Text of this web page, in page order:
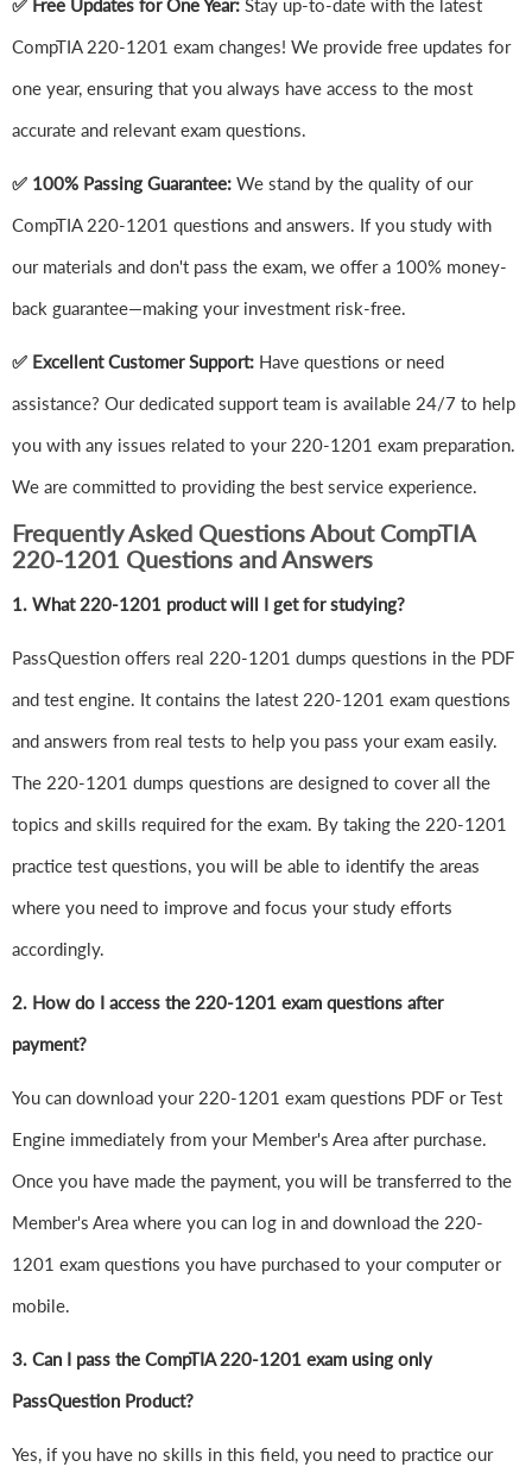
✅ Free Updates for One Year: Stay up-to-date with the latest
CompTIA 220-1201 exam changes! We provide free updates for
one year, ensuring that you always have access to the most
accurate and relevant exam questions.
✅ 100% Passing Guarantee: We stand by the quality of our
CompTIA 220-1201 questions and answers. If you study with
our materials and don't pass the exam, we offer a 100% money-
back guarantee—making your investment risk-free.
✅ Excellent Customer Support: Have questions or need
assistance? Our dedicated support team is available 24/7 to help
you with any issues related to your 220-1201 exam preparation.
We are committed to providing the best service experience.
Frequently Asked Questions About CompTIA
220-1201 Questions and Answers
1. What 220-1201 product will I get for studying?
PassQuestion offers real 220-1201 dumps questions in the PDF
and test engine. It contains the latest 220-1201 exam questions
and answers from real tests to help you pass your exam easily.
The 220-1201 dumps questions are designed to cover all the
topics and skills required for the exam. By taking the 220-1201
practice test questions, you will be able to identify the areas
where you need to improve and focus your study efforts
accordingly.
2. How do I access the 220-1201 exam questions after
payment?
You can download your 220-1201 exam questions PDF or Test
Engine immediately from your Member's Area after purchase.
Once you have made the payment, you will be transferred to the
Member's Area where you can log in and download the 220-
1201 exam questions you have purchased to your computer or
mobile.
3. Can I pass the CompTIA 220-1201 exam using only
PassQuestion Product?
Yes, if you have no skills in this field, you need to practice our